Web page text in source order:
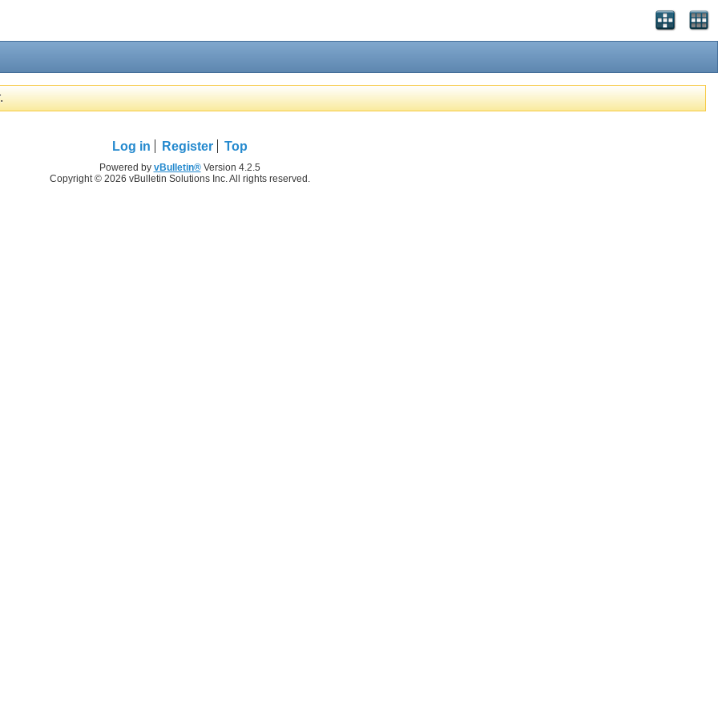
Log in Register Top
Powered by vBulletin®Version 4.2.5
Copyright © 2026 vBulletin Solutions Inc. All rights reserved.